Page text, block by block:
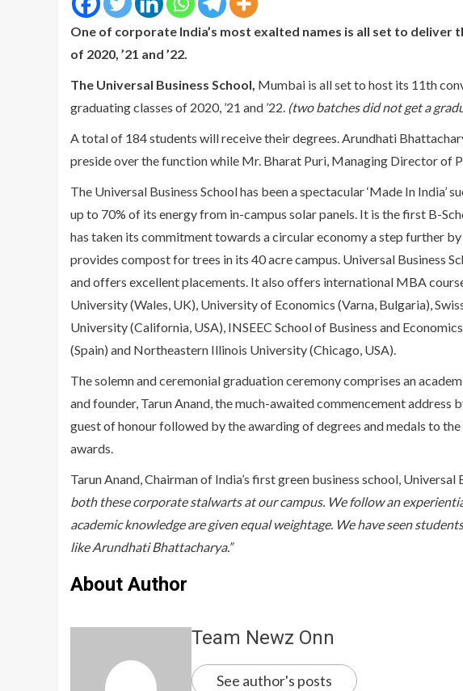
One of corporate India’s most exalted names is all set to deliver
of 2020, ’21 and ’22.
The Universal Business School, Mumbai is all set to host its 11th
graduating classes of 2020, ’21 and ’22. (two batches did not get a
A total of 184 students will receive their degrees. Arundhati
preside over the function while Mr. Bharat Puri, Managing Director of
The Universal Business School has been a spectacular ‘Made In India’
up to 70% of its energy from in-campus solar panels. It is the first B-
has taken its commitment towards a circular economy a step further
provides compost for trees in its 40 acre campus. Universal Business
and offers excellent placements. It also offers international MBA
University (Wales, UK), University of Economics (Varna, Bulgaria),
University (California, USA), INSEEC School of Business and
(Spain) and Northeastern Illinois University (Chicago, USA).
The solemn and ceremonial graduation ceremony comprises an
and founder, Tarun Anand, the much-awaited commencement address
guest of honour followed by the awarding of degrees and medals to
awards.
Tarun Anand, Chairman of India’s first green business school, Universal
both these corporate stalwarts at our campus. We follow an
academic knowledge are given equal weightage. We have seen
like Arundhati Bhattacharya.”
About Author
Team Newz Onn
See author's posts